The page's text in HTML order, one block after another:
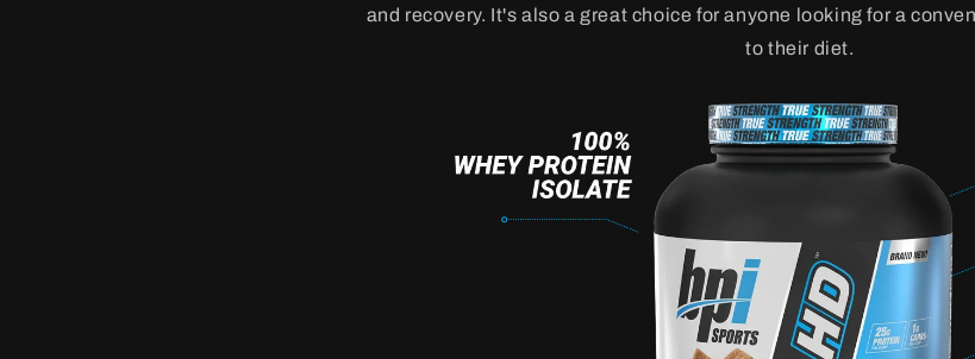
and recovery. It's also a great choice for anyone looking for a
to their diet.